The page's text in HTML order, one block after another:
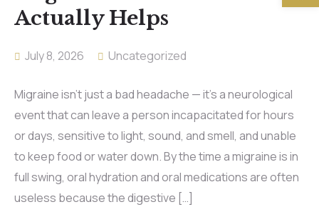
Actually Helps
July 8, 2026 Uncategorized
Migraine isn’t just a bad headache — it’s a neurological
event that can leave a person incapacitated for hours
or days, sensitive to light, sound, and smell, and unable
to keep food or water down. By the time a migraine is in
full swing, oral hydration and oral medications are often
useless because the digestive […]